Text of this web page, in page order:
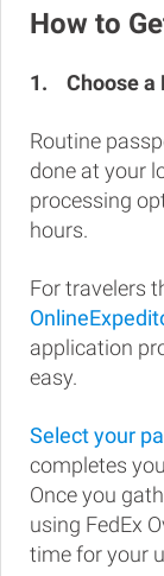
How to
1. Choose a
Routine
done at your
processing
hours.
For travelers
application
easy.
Select your
completes
Once you
using FedEx
time for your